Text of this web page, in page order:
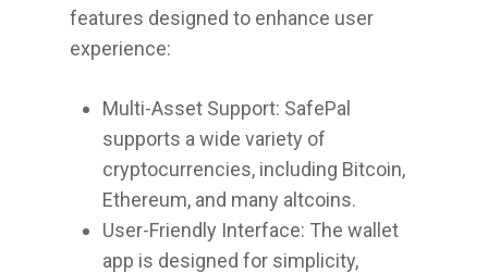
features designed to enhance user
experience:
Multi-Asset Support: SafePal
supports a wide variety of
cryptocurrencies, including Bitcoin,
Ethereum, and many altcoins.
User-Friendly Interface: The wallet
app is designed for simplicity,